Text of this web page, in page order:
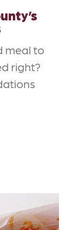
meal to
right?